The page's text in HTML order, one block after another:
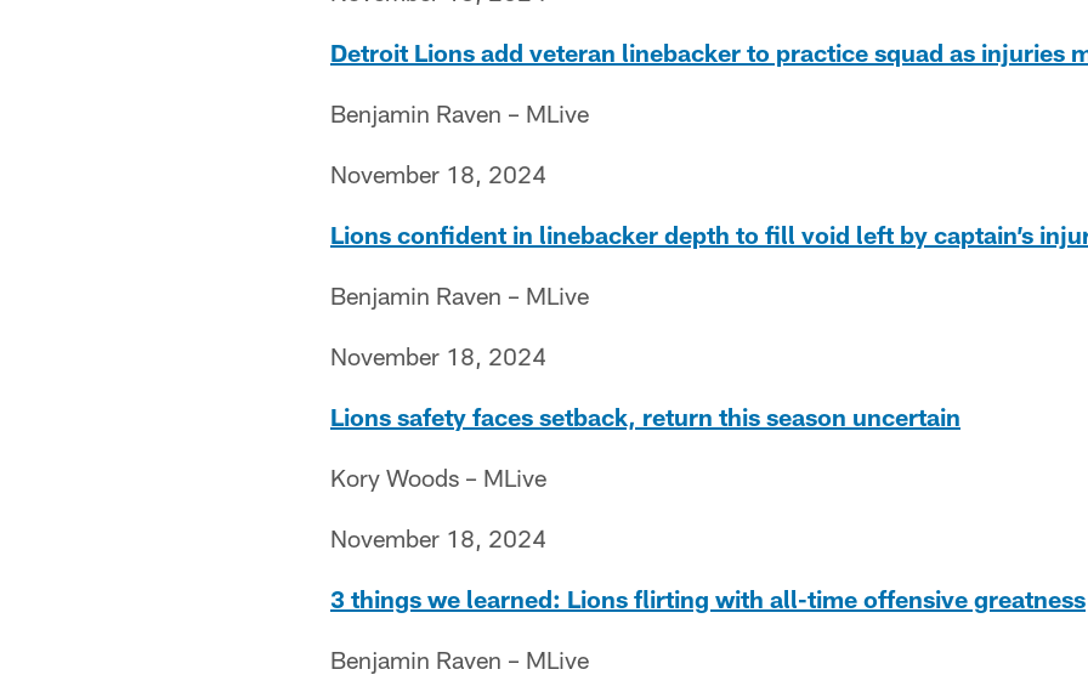
Detroit Lions add veteran linebacker to practice squad as injuries
Benjamin Raven – MLive
November 18, 2024
Lions confident in linebacker depth to fill void left by captain’s
Benjamin Raven – MLive
November 18, 2024
Lions safety faces setback, return this season uncertain
Kory Woods – MLive
November 18, 2024
3 things we learned: Lions flirting with all-time offensive greatness
Benjamin Raven – MLive